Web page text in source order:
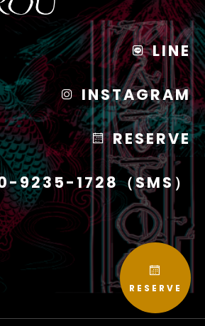
RESERVE
LINE
INSTAGRAM
RESERVE
9235-1728（SMS）